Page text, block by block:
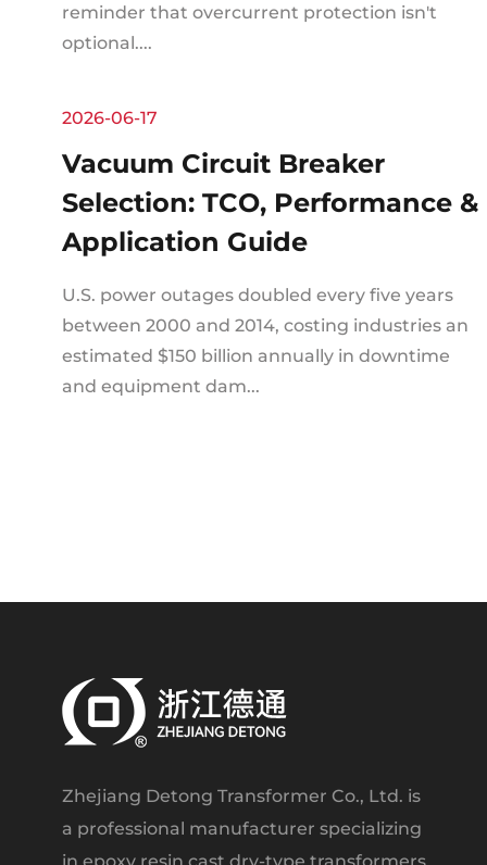
reminder that overcurrent protection isn't
optional....
2026-06-17
Vacuum Circuit Breaker
Selection: TCO, Performance &
Application Guide
U.S. power outages doubled every five years
between 2000 and 2014, costing industries an
estimated $150 billion annually in downtime
and equipment dam...
Zhejiang Detong Transformer Co., Ltd. is
a professional manufacturer specializing
in epoxy resin cast dry-type transformers.